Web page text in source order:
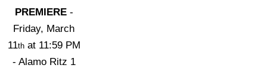
PREMIERE-
Friday, March
11that 11:59 PM
- Alamo Ritz 1